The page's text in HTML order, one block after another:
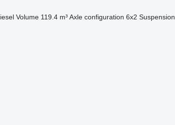
Volume 119.4 m³ Axle configuration 6x2 Suspension